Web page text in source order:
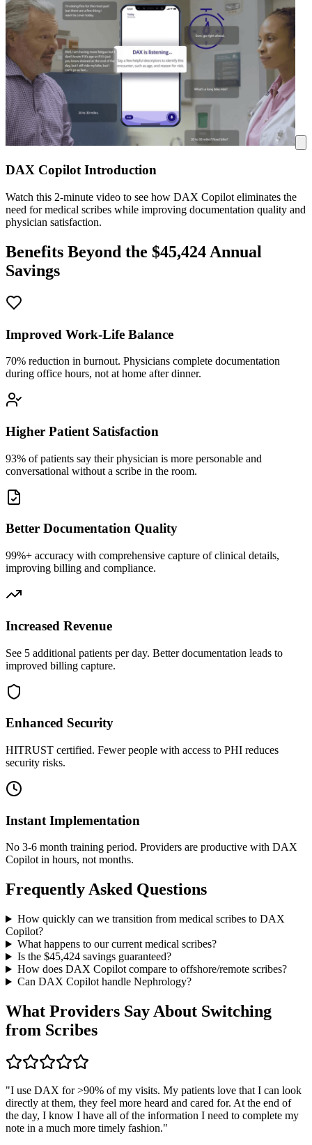
DAX Copilot Introduction
Watch this 2-minute video to see how DAX Copilot eliminates the
need for medical scribes while improving documentation quality and
physician satisfaction.
Benefits Beyond the $45,424 Annual
Savings
Improved Work-Life Balance
70% reduction in burnout. Physicians complete documentation
during office hours, not at home after dinner.
Higher Patient Satisfaction
93% of patients say their physician is more personable and
conversational without a scribe in the room.
Better Documentation Quality
99%+ accuracy with comprehensive capture of clinical details,
improving billing and compliance.
Increased Revenue
See 5 additional patients per day. Better documentation leads to
improved billing capture.
Enhanced Security
HITRUST certified. Fewer people with access to PHI reduces
security risks.
Instant Implementation
No 3-6 month training period. Providers are productive with DAX
Copilot in hours, not months.
Frequently Asked Questions
How quickly can we transition from medical scribes to DAX
Copilot?
What happens to our current medical scribes?
Is the $45,424savings guaranteed?
How does DAX Copilot compare to offshore/remote scribes?
Can DAX Copilot handle Nephrology?
What Providers Say About Switching
from Scribes
"I use DAX for >90% of my visits. My patients love that I can look
directly at them, they feel more heard and cared for. At the end of
the day, I know I have all of the information I need to complete my
note in a much more timely fashion."